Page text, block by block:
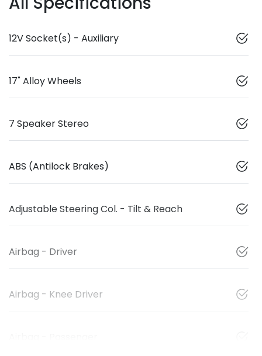
12V Socket(s) - Auxiliary
17" Alloy Wheels
7 Speaker Stereo
ABS (Antilock Brakes)
Adjustable Steering Col. - Tilt & Reach
Airbag - Driver
Airbag - Knee Driver